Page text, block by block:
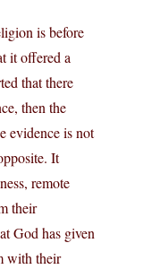
is before
it offered a
that there
then the
evidence is not
It
remote
their
God has given
with their